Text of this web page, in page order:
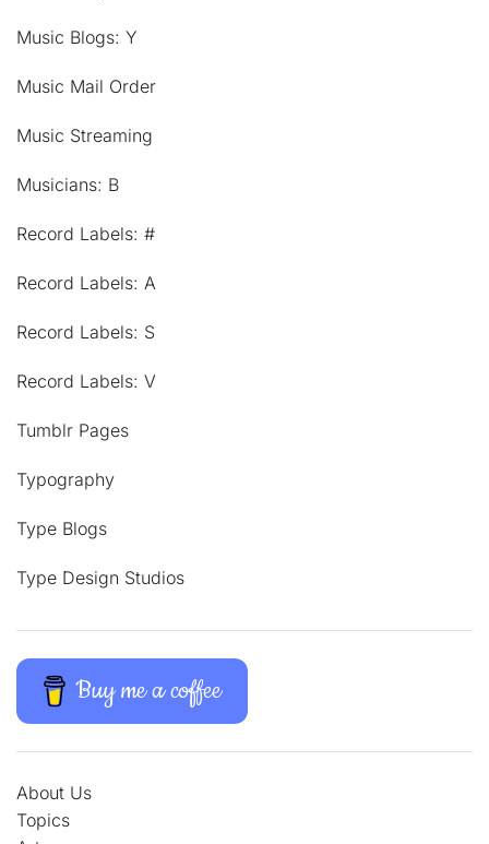
Music Blogs: Y
Music Mail Order
Music Streaming
Musicians: B
Record Labels: #
Record Labels: A
Record Labels: S
Record Labels: V
Tumblr Pages
Typography
Type Blogs
Type Design Studios
Buy me a coffee
About Us
Topics